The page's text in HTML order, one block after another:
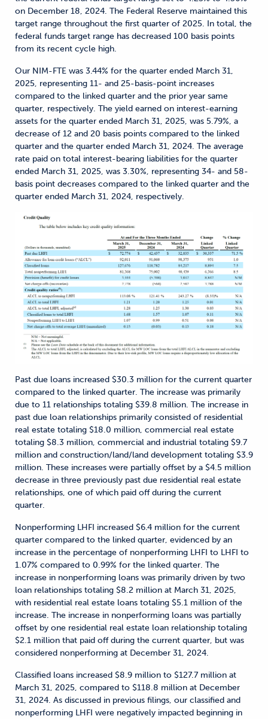
on December 18, 2024. The Federal Reserve maintained this
target range throughout the first quarter of 2025. In total, the
federal funds target range has decreased 100 basis points
from its recent cycle high.
Our NIM-FTE was 3.44% for the quarter ended March 31,
2025, representing 11- and 25-basis-point increases
compared to the linked quarter and the prior year same
quarter, respectively. The yield earned on interest-earning
assets for the quarter ended March 31, 2025, was 5.79%, a
decrease of 12 and 20 basis points compared to the linked
quarter and the quarter ended March 31, 2024. The average
rate paid on total interest-bearing liabilities for the quarter
ended March 31, 2025, was 3.30%, representing 34- and 58-
basis point decreases compared to the linked quarter and the
quarter ended March 31, 2024, respectively.
Past due loans increased $30.3 million for the current quarter
compared to the linked quarter. The increase was primarily
due to 11 relationships totaling $39.8 million. The increase in
past due loan relationships primarily consisted of residential
real estate totaling $18.0 million, commercial real estate
totaling $8.3 million, commercial and industrial totaling $9.7
million and construction/land/land development totaling $3.9
million. These increases were partially offset by a $4.5 million
decrease in three previously past due residential real estate
relationships, one of which paid off during the current
quarter.
Nonperforming LHFI increased $6.4 million for the current
quarter compared to the linked quarter, evidenced by an
increase in the percentage of nonperforming LHFI to LHFI to
1.07% compared to 0.99% for the linked quarter. The
increase in nonperforming loans was primarily driven by two
loan relationships totaling $8.2 million at March 31, 2025,
with residential real estate loans totaling $5.1 million of the
increase. The increase in nonperforming loans was partially
offset by one residential real estate loan relationship totaling
$2.1 million that paid off during the current quarter, but was
considered nonperforming at December 31, 2024.
Classified loans increased $8.9 million to $127.7 million at
March 31, 2025, compared to $118.8 million at December
31, 2024. As discussed in previous filings, our classified and
nonperforming LHFI were negatively impacted beginning in